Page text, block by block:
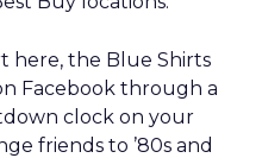
here, the Blue Shirts
Facebook through a
clock on your
friends to ’80s and